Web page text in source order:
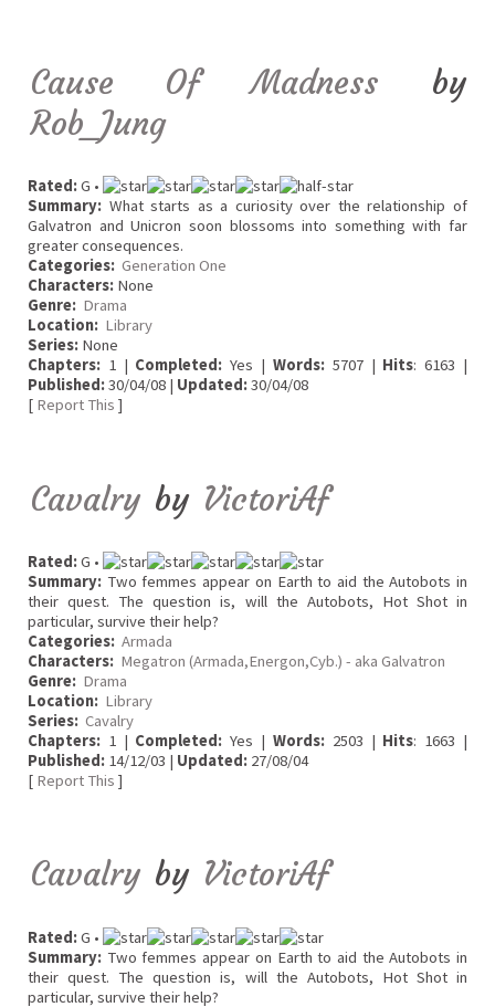
Cause Of Madness by
Rob_Jung
Rated:G •
Summary: What starts as a curiosity over the relationship of
Galvatron and Unicron soon blossoms into something with far
greater consequences.
Categories: Generation One
Characters: None
Genre: Drama
Location: Library
Series: None
Chapters: 1 | Completed: Yes | Words:5707 | Hits: 6163 |
Published:30/04/08 | Updated:30/04/08
[ Report This ]
Cavalry by VictoriAf
Rated:G •
Summary: Two femmes appear on Earth to aid the Autobots in
their quest. The question is, will the Autobots, Hot Shot in
particular, survive their help?
Categories: Armada
Characters: Megatron (Armada,Energon,Cyb.) - aka Galvatron
Genre: Drama
Location: Library
Series: Cavalry
Chapters: 1 | Completed: Yes | Words:2503 | Hits: 1663 |
Published: 14/12/03 | Updated: 27/08/04
[ Report This ]
Cavalry by VictoriAf
Rated:G •
Summary: Two femmes appear on Earth to aid the Autobots in
their quest. The question is, will the Autobots, Hot Shot in
particular, survive their help?